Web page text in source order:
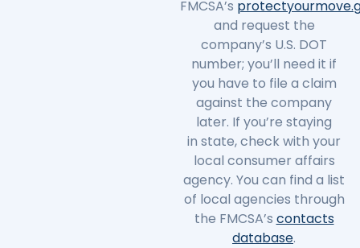
FMCSA’s protectyourmove.
and request the
company’s U.S. DOT
number; you’ll need it if
you have to file a claim
against the company
later. If you’re staying
in state, check with your
local consumer affairs
agency. You can find a list
of local agencies through
the FMCSA’s contacts
database.